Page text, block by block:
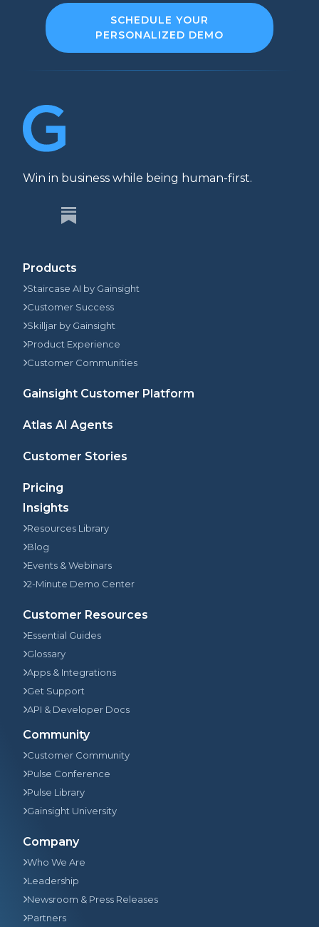
SCHEDULE YOUR
PERSONALIZED DEMO
Win in business while being human-first.
Products
Staircase AI by Gainsight
Customer Success
Skilljar by Gainsight
Product Experience
Customer Communities
Gainsight Customer Platform
Atlas AI Agents
Customer Stories
Pricing
Insights
Resources Library
Blog
Events & Webinars
2-Minute Demo Center
Customer Resources
Essential Guides
Glossary
Apps & Integrations
Get Support
API & Developer Docs
Community
Customer Community
Pulse Conference
Pulse Library
Gainsight University
Company
Who We Are
Leadership
Newsroom & Press Releases
Partners